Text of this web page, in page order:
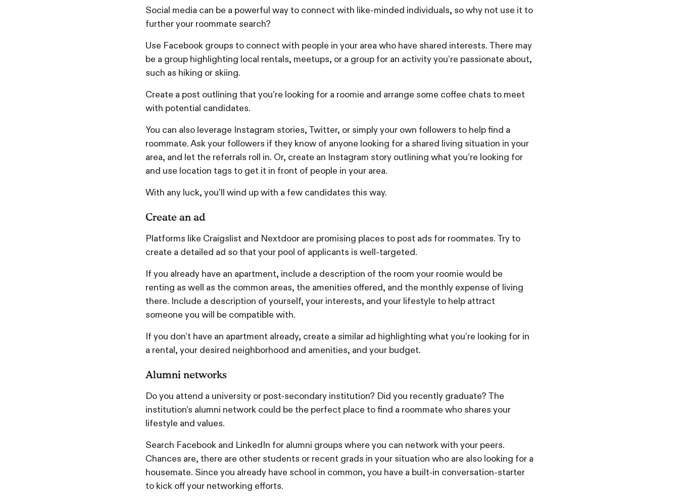
Social media can be a powerful way to connect with like-minded individuals, so why not use it to
further your roommate search?
Use Facebook groups to connect with people in your area who have shared interests. There may
be a group highlighting local rentals, meetups, or a group for an activity you’re passionate about,
such as hiking or skiing.
Create a post outlining that you’re looking for a roomie and arrange some coffee chats to meet
with potential candidates.
You can also leverage Instagram stories, Twitter, or simply your own followers to help find a
roommate. Ask your followers if they know of anyone looking for a shared living situation in your
area, and let the referrals roll in. Or, create an Instagram story outlining what you’re looking for
and use location tags to get it in front of people in your area.
With any luck, you’ll wind up with a few candidates this way.
Create an ad
Platforms like Craigslist and Nextdoor are promising places to post ads for roommates. Try to
create a detailed ad so that your pool of applicants is well-targeted.
If you already have an apartment, include a description of the room your roomie would be
renting as well as the common areas, the amenities offered, and the monthly expense of living
there. Include a description of yourself, your interests, and your lifestyle to help attract
someone you will be compatible with.
If you don’t have an apartment already, create a similar ad highlighting what you’re looking for in
a rental, your desired neighborhood and amenities, and your budget.
Alumni networks
Do you attend a university or post-secondary institution? Did you recently graduate? The
institution’s alumni network could be the perfect place to find a roommate who shares your
lifestyle and values.
Search Facebook and LinkedIn for alumni groups where you can network with your peers.
Chances are, there are other students or recent grads in your situation who are also looking for a
housemate. Since you already have school in common, you have a built-in conversation-starter
to kick off your networking efforts.